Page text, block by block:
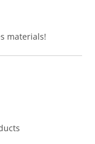
materials!